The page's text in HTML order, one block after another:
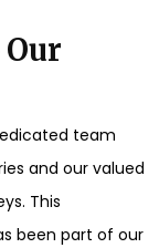
team
and our valued
This
been part of our